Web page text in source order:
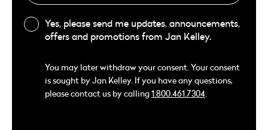
Yes, please send me updates, announcements,
offers and promotions from Jan Kelley.
You may later withdraw your consent. Your consent
is sought by Jan Kelley. If you have any questions,
please contact us by calling1.800.461.7304